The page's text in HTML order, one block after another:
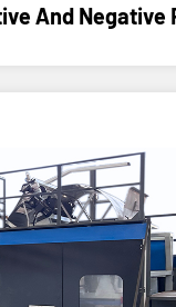
And Negative
Machine